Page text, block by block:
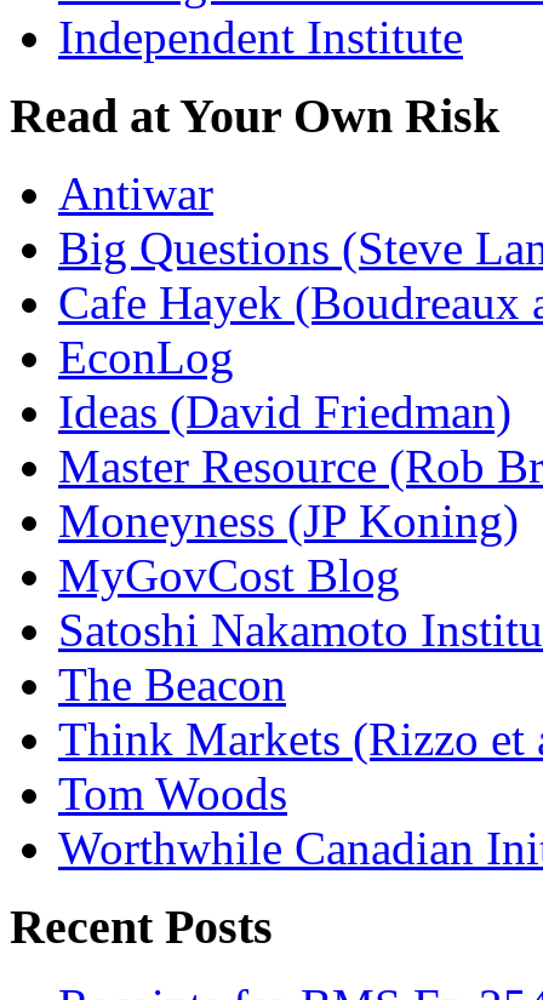
Independent Institute
Read at Your Own Risk
Antiwar
Big Questions (Steve
Cafe Hayek (Boudreaux
EconLog
Ideas (David Friedman)
Master Resource (Rob
Moneyness (JP Koning)
MyGovCost Blog
Satoshi Nakamoto
The Beacon
Think Markets (Rizzo et
Tom Woods
Worthwhile Canadian
Recent Posts